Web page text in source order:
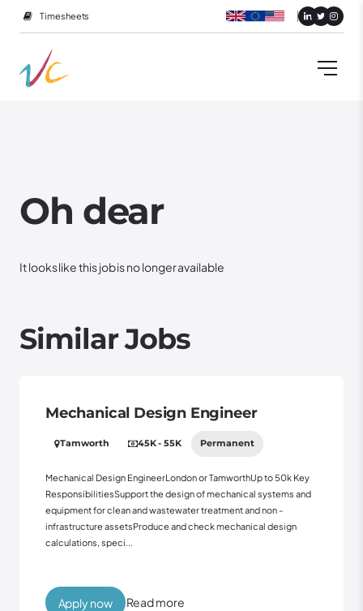
Timesheets
Oh dear
It looks like this job is no longer available
Similar Jobs
Mechanical Design Engineer
Tamworth 45K - 55K Permanent
Mechanical Design EngineerLondon or TamworthUp to 50k Key
ResponsibilitiesSupport the design of mechanical systems and
equipment for clean and wastewater treatment and non -
infrastructure assetsProduce and check mechanical design
calculations, speci...
Read more
Apply now